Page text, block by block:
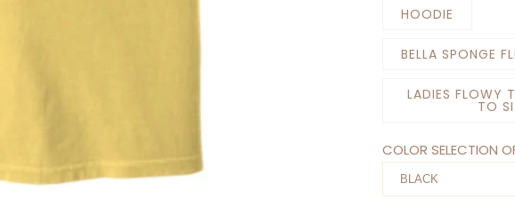
HOODIE
BELLA SPONGE
LADIES FLOWY
TO
COLOR SELECTION